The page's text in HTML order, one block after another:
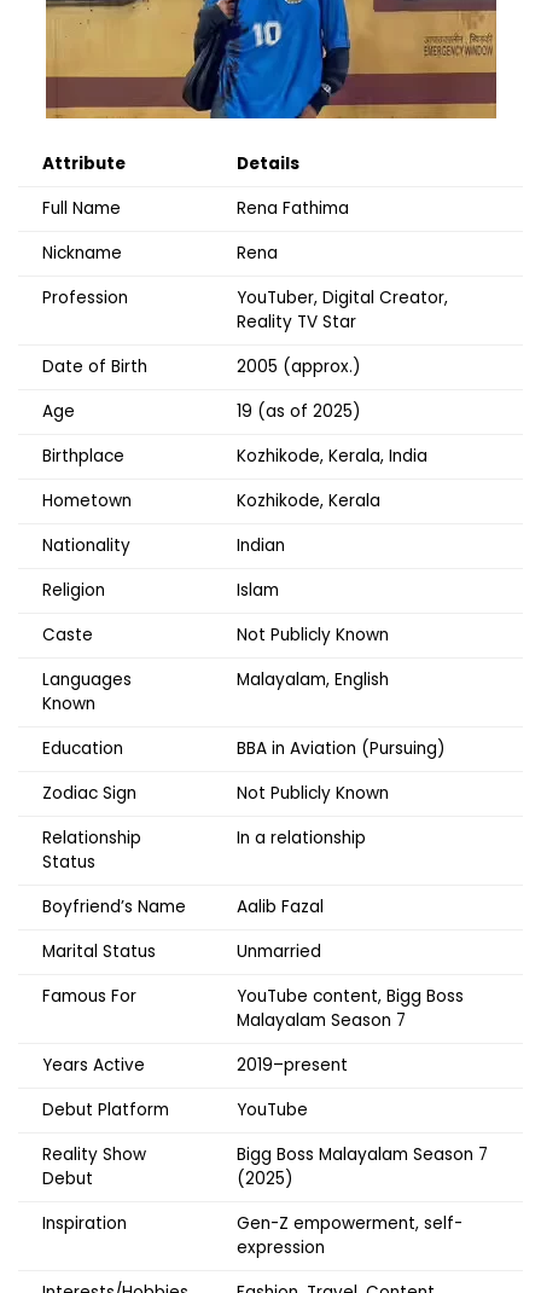
Attribute
Details
Full Name
Rena Fathima
Nickname
Rena
Profession
YouTuber, Digital Creator,
Reality TV Star
Date of Birth
2005 (approx.)
Age
19 (as of 2025)
Birthplace
Kozhikode, Kerala, India
Hometown
Kozhikode, Kerala
Nationality
Indian
Religion
Islam
Caste
Not Publicly Known
Languages
Known
Malayalam, English
Education
BBA in Aviation (Pursuing)
Zodiac Sign
Not Publicly Known
Relationship
Status
In a relationship
Boyfriend’s Name
Aalib Fazal
Marital Status
Unmarried
Famous For
YouTube content, Bigg Boss
Malayalam Season 7
Years Active
2019–present
Debut Platform
YouTube
Reality Show
Debut
Bigg Boss Malayalam Season 7
(2025)
Inspiration
Gen-Z empowerment, self-
expression